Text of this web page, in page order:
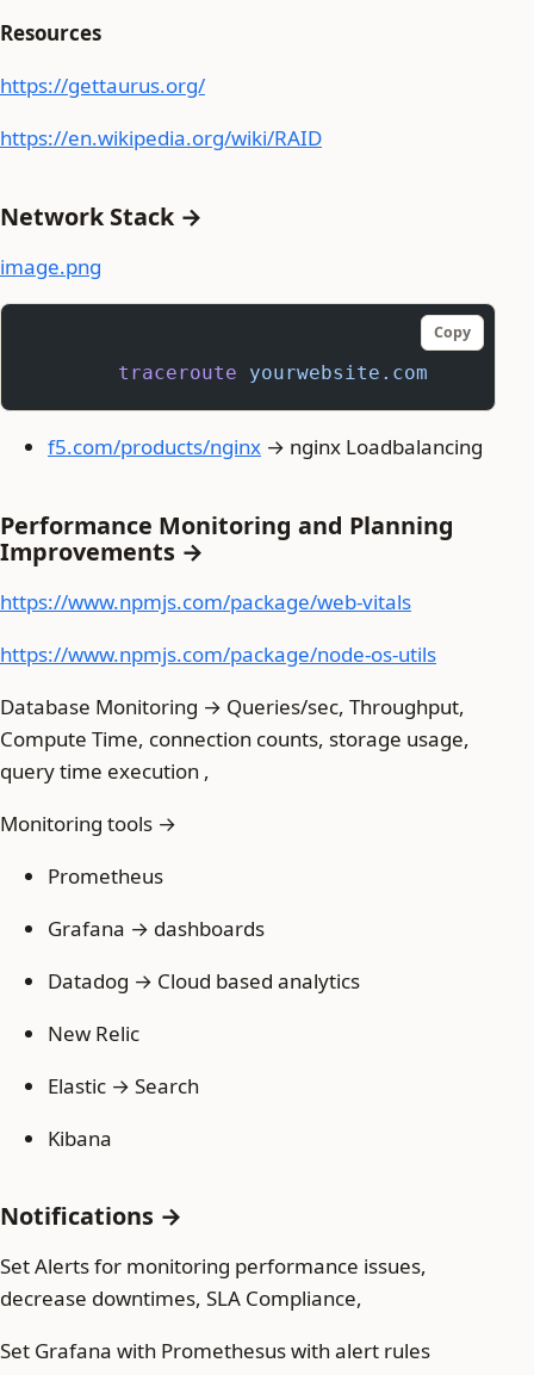
Resources
https://gettaurus.org/
https://en.wikipedia.org/wiki/RAID
Network Stack →
image.png
Copy
	traceroute
yourwebsite.com
f5.com/products/nginx → nginx Loadbalancing
Performance Monitoring and Planning
Improvements →
https://www.npmjs.com/package/web-vitals
https://www.npmjs.com/package/node-os-utils
Database Monitoring → Queries/sec, Throughput,
Compute Time, connection counts, storage usage,
query time execution ,
Monitoring tools →
Prometheus
Grafana → dashboards
Datadog → Cloud based analytics
New Relic
Elastic → Search
Kibana
Notifications →
Set Alerts for monitoring performance issues,
decrease downtimes, SLA Compliance,
Set Grafana with Promethesus with alert rules